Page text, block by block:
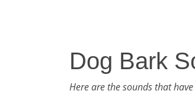
Dog Bark
Here are the sounds that